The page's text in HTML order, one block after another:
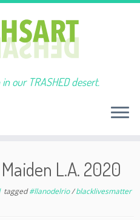
our TRASHED desert.
L.A. 2020
tagged#llanodelrio/blacklivesmatter